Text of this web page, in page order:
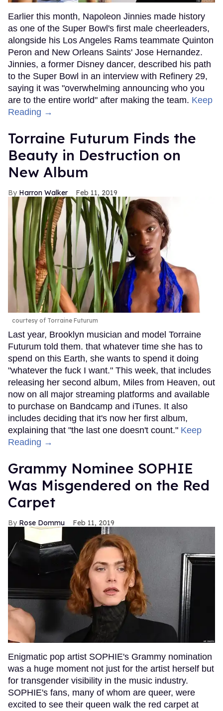
Earlier this month, Napoleon Jinnies made history
as one of the Super Bowl's first male cheerleaders,
alongside his Los Angeles Rams teammate Quinton
Peron and New Orleans Saints' Jose Hernandez.
Jinnies, a former Disney dancer, described his path
to the Super Bowl in an interview with Refinery 29,
saying it was "overwhelming announcing who you
are to the entire world" after making the team. Keep
Reading →
Torraine Futurum Finds the
Beauty in Destruction on
New Album
Harron Walker Feb 11, 2019
courtesy of Torraine Futurum
Last year, Brooklyn musician and model Torraine
Futurum told them. that whatever time she has to
spend on this Earth, she wants to spend it doing
"whatever the fuck I want." This week, that includes
releasing her second album, Miles from Heaven, out
now on all major streaming platforms and available
to purchase on Bandcamp and iTunes. It also
includes deciding that it's now her first album,
explaining that "the last one doesn't count." Keep
Reading →
Grammy Nominee SOPHIE
Was Misgendered on the Red
Carpet
Rose Dommu Feb 11, 2019
Enigmatic pop artist SOPHIE's Grammy nomination
was a huge moment not just for the artist herself but
for transgender visibility in the music industry.
SOPHIE's fans, many of whom are queer, were
excited to see their queen walk the red carpet at